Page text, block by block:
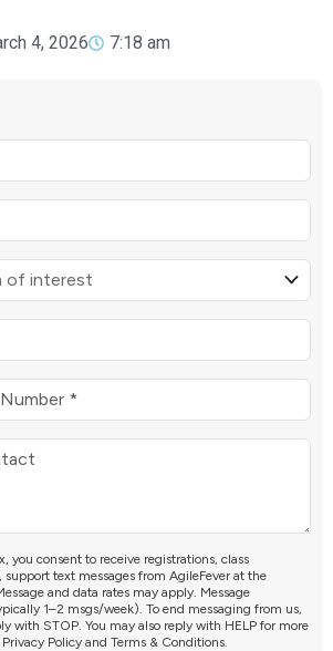
4, 2026 7:18 am
you consent to receive registrations, class
support text messages from AgileFever at the
and data rates may apply. Message
1–2 msgs/week). To end messaging from us,
with STOP. You may also reply with HELP for more
Privacy Policy and Terms & Conditions.